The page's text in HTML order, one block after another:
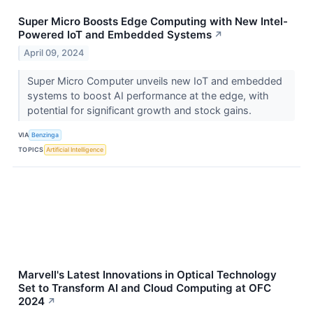
Super Micro Boosts Edge Computing with New Intel-
Powered IoT and Embedded Systems ↗
April 09, 2024
Super Micro Computer unveils new IoT and embedded
systems to boost AI performance at the edge, with
potential for significant growth and stock gains.
VIA Benzinga
TOPICS Artificial Intelligence
Marvell's Latest Innovations in Optical Technology
Set to Transform AI and Cloud Computing at OFC
2024 ↗